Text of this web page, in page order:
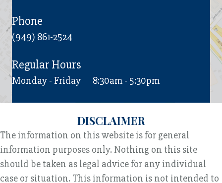
Phone
(949) 861-2524
Regular Hours
Monday - Friday 8:30am - 5:30pm
DISCLAIMER
The information on this website is for general
information purposes only. Nothing on this site
should be taken as legal advice for any individual
case or situation. This information is not intended to